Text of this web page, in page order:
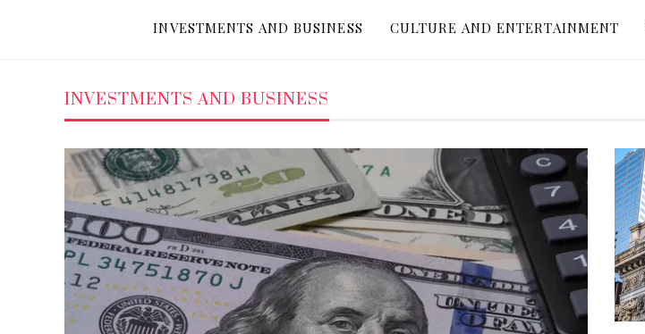
INVESTMENTS AND BUSINESS CULTURE AND ENTERTAINMENT
INVESTMENTS AND BUSINESS